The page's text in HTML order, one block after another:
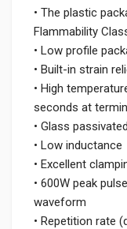
• The plastic
Flammability
• Low profile
• Built-in strain
• High
seconds at
• Glass
• Low inductance
• Excellent
• 600W peak
waveform
• Repetition rate